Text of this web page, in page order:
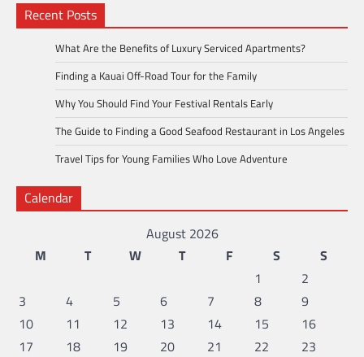
Recent Posts
What Are the Benefits of Luxury Serviced Apartments?
Finding a Kauai Off-Road Tour for the Family
Why You Should Find Your Festival Rentals Early
The Guide to Finding a Good Seafood Restaurant in Los Angeles
Travel Tips for Young Families Who Love Adventure
Calendar
August 2026
M
T W T F S
S
1
2
3
4 5 6 7 8
9
10
11 12 13 14 15
16
17
18 19 20 21 22
23